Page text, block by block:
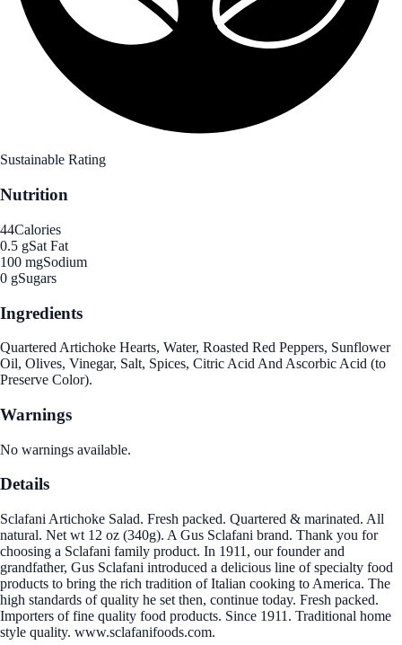
Sustainable Rating
Nutrition
44Calories
0.5 gSat Fat
100 mgSodium
0 gSugars
Ingredients
Quartered Artichoke Hearts, Water, Roasted Red Peppers, Sunflower
Oil, Olives, Vinegar, Salt, Spices, Citric Acid And Ascorbic Acid (to
Preserve Color).
Warnings
No warnings available.
Details
Sclafani Artichoke Salad. Fresh packed. Quartered & marinated. All
natural. Net wt 12 oz (340g). A Gus Sclafani brand. Thank you for
choosing a Sclafani family product. In 1911, our founder and
grandfather, Gus Sclafani introduced a delicious line of specialty food
products to bring the rich tradition of Italian cooking to America. The
high standards of quality he set then, continue today. Fresh packed.
Importers of fine quality food products. Since 1911. Traditional home
style quality. www.sclafanifoods.com.